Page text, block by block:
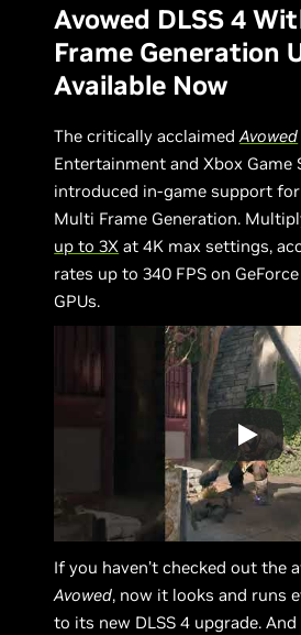
Avowed DLSS 4
Frame Generation
Available Now
The critically acclaimedAvowed
Entertainment and Xbox Game
introduced in-game support for
Multi Frame Generation.
up to 3X at 4K max settings,
rates up to 340 FPS on
GPUs.
If you haven’t checked out the
Avowed, now it looks and runs
to its new DLSS 4 upgrade. And